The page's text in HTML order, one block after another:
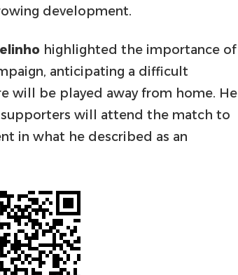
development.
highlighted the importance of
anticipating a difficult
will be played away from home. He
will attend the match to
in what he described as an